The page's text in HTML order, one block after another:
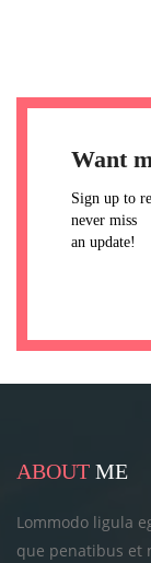
Want
Sign up to
never miss
an update!
ABOUT ME
Lommodo ligula
que penatibus et